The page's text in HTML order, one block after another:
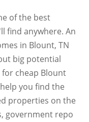
of the best
find anywhere. An
in Blount, TN
big potential
for cheap Blount
you find the
properties on the
government repo